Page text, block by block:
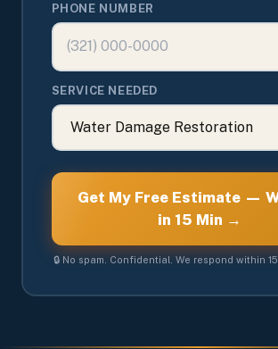
PHONE NUMBER
SERVICE NEEDED
Get My Free Estimate —
in 15 Min →
🔒 No spam. Confidential. We respond within